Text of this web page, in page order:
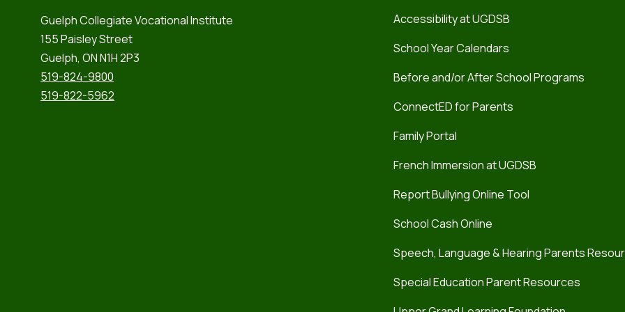
Guelph Collegiate Vocational Institute
155 Paisley Street
Guelph, ON N1H 2P3
519-824-9800
519-822-5962
Accessibility at UGDSB
School Year Calendars
Before and/or After School Programs
ConnectED for Parents
Family Portal
French Immersion at UGDSB
Report Bullying Online Tool
School Cash Online
Speech, Language & Hearing Parents
Special Education Parent Resources